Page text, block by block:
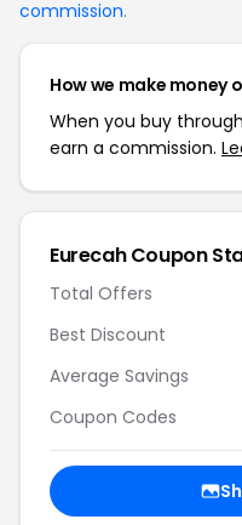
commission.
How we make money
When you buy
earn a commission.
Eurecah Coupon
Total Offers
Best Discount
Average Savings
Coupon Codes